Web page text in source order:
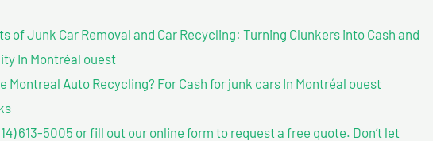
of Junk Car Removal and Car Recycling: Turning Clunkers into Cash and
In Montréal ouest
Montreal Auto Recycling? For Cash for junk cars In Montréal ouest
613-5005 or fill out our online form to request a free quote. Don’t let